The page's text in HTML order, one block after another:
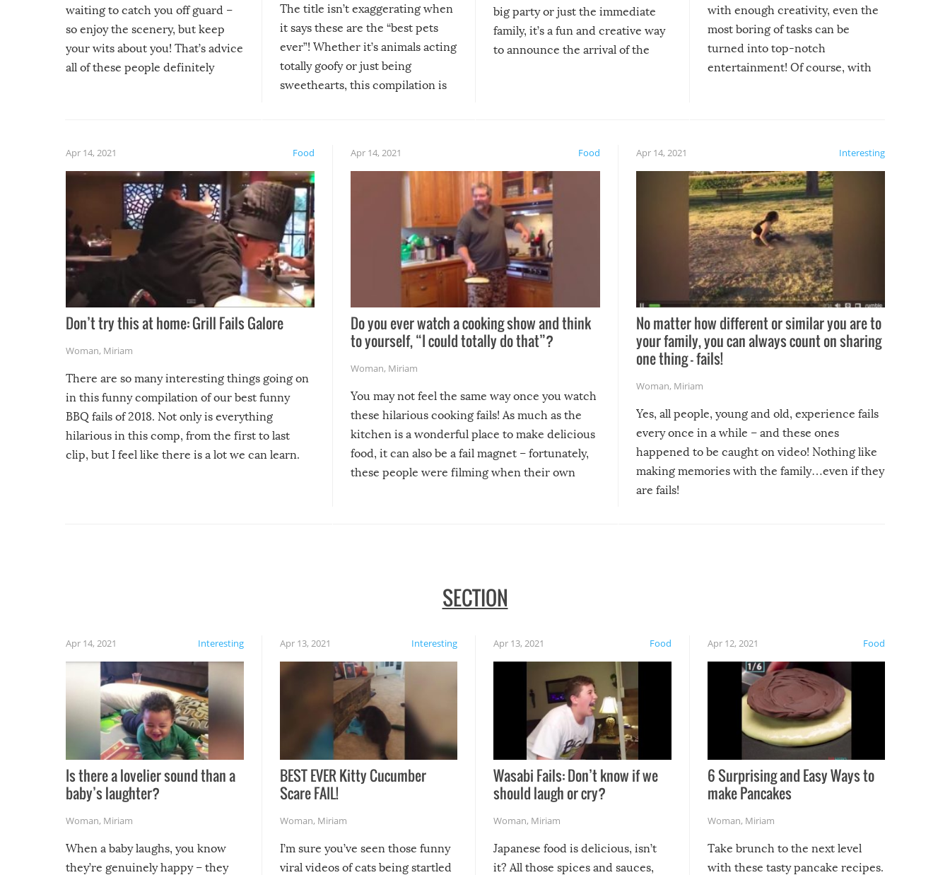
waiting to catch you off guard –
so enjoy the scenery, but keep
your wits about you! That’s advice
all of these people definitely
The title isn’t exaggerating when
it says these are the “best pets
ever”! Whether it’s animals acting
totally goofy or just being
sweethearts, this compilation is
big party or just the immediate
family, it’s a fun and creative way
to announce the arrival of the
with enough creativity, even the
most boring of tasks can be
turned into top-notch
entertainment! Of course, with
Food
Apr 14, 2021
Don’t try this at home: Grill Fails Galore
Woman, Miriam
There are so many interesting things going on
in this funny compilation of our best funny
BBQ fails of 2018. Not only is everything
hilarious in this comp, from the first to last
clip, but I feel like there is a lot we can learn.
Food
Apr 14, 2021
Do you ever watch a cooking show and think
to yourself, “I could totally do that”?
Woman, Miriam
You may not feel the same way once you watch
these hilarious cooking fails! As much as the
kitchen is a wonderful place to make delicious
food, it can also be a fail magnet – fortunately,
these people were filming when their own
Interesting
Apr 14, 2021
No matter how different or similar you are to
your family, you can always count on sharing
one thing – fails!
Woman, Miriam
Yes, all people, young and old, experience fails
every once in a while – and these ones
happened to be caught on video! Nothing like
making memories with the family…even if they
are fails!
SECTION
Interesting
Apr 14, 2021
Is there a lovelier sound than a
baby’s laughter?
Woman, Miriam
When a baby laughs, you know
they’re genuinely happy – they
Interesting
Apr 13, 2021
BEST EVER Kitty Cucumber
Scare FAIL!
Woman, Miriam
I’m sure you’ve seen those funny
viral videos of cats being startled
Food
Apr 13, 2021
Wasabi Fails: Don’t know if we
should laugh or cry?
Woman, Miriam
Japanese food is delicious, isn’t
it? All those spices and sauces,
Food
Apr 12, 2021
6 Surprising and Easy Ways to
make Pancakes
Woman, Miriam
Take brunch to the next level
with these tasty pancake recipes.